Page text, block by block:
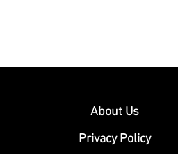
About Us
Privacy Policy